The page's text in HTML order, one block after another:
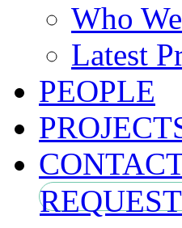
Who
Latest
PEOPLE